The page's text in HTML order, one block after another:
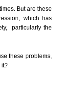
But are these
which has
particularly the
these problems,
it?